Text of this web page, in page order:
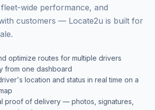
wide performance, and
customers — Locate2u is built for
optimize routes for multiple drivers
from one dashboard
location and status in real time on a
proof of delivery — photos, signatures,